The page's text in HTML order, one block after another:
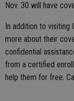
Nov. 30 will have
In addition to visiting
more about their
confidential
from a certified
help them for free.